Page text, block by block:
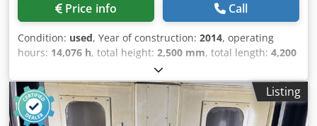
Price info Call
Condition: used, Year of construction: 2014, operating
hours: 14,076 h, total height: 2,500 mm, total length: 4,200
, Empty weight: 5.500 kg Price:
On request - Year: 2014 - Documentation available: Yes -
CE marking present: Yes Crodpfx Aaszry Ezegef - CE
certificate present: No - Serial number: M7759850937 -
Listing